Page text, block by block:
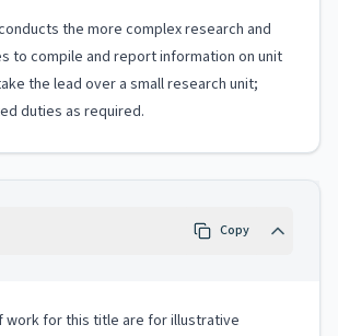
the more complex research and
to compile and report information on unit
the lead over a small research unit;
duties as required.
Copy
work for this title are for illustrative